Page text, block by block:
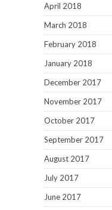
April 2018
March 2018
February 2018
January 2018
December 2017
November 2017
October 2017
September 2017
August 2017
July 2017
June 2017